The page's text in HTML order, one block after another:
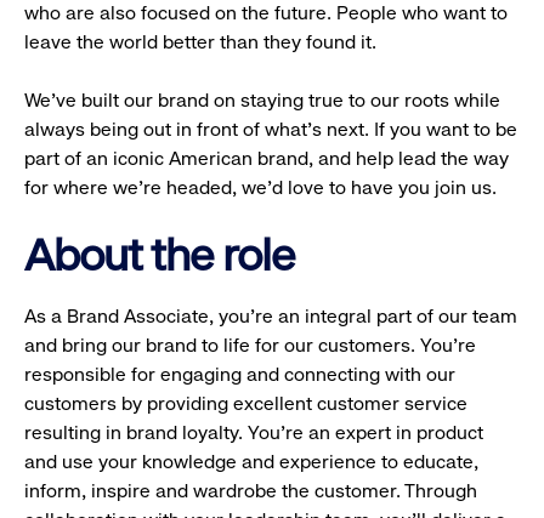
who are also focused on the future. People who want to
leave the world better than they found it.
We’ve built our brand on staying true to our roots while
always being out in front of what’s next. If you want to be
part of an iconic American brand, and help lead the way
for where we’re headed, we’d love to have you join us.
About the role
As a Brand Associate, you’re an integral part of our team
and bring our brand to life for our customers. You’re
responsible for engaging and connecting with our
customers by providing excellent customer service
resulting in brand loyalty. You’re an expert in product
and use your knowledge and experience to educate,
inform, inspire and wardrobe the customer. Through